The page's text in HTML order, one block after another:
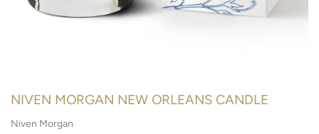
NIVEN MORGAN NEW ORLEANS CANDLE
Niven Morgan